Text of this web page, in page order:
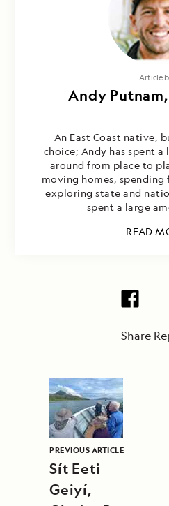
Article
Andy
An East Coast native,
choice; Andy has spent
around from place to
moving homes,
exploring state and
spent a large
READ
Share
PREVIOUS ARTICLE
Sít Eeti
Geiyí,